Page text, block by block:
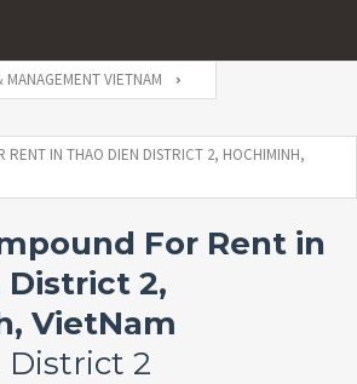
MANAGEMENT VIETNAM
RENT IN THAO DIEN DISTRICT 2, HOCHIMINH,
For Rent in
District 2,
VietNam
District 2